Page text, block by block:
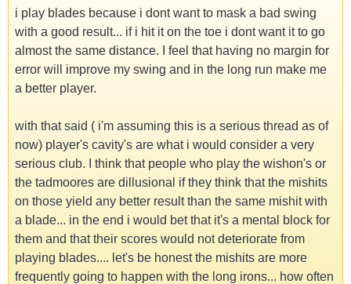
i play blades because i dont want to mask a bad swing
with a good result... if i hit it on the toe i dont want it to go
almost the same distance. I feel that having no margin for
error will improve my swing and in the long run make me
a better player.
with that said ( i'm assuming this is a serious thread as of
now) player's cavity's are what i would consider a very
serious club. I think that people who play the wishon's or
the tadmoores are dillusional if they think that the mishits
on those yield any better result than the same mishit with
a blade... in the end i would bet that it's a mental block for
them and that their scores would not deteriorate from
playing blades.... let's be honest the mishits are more
frequently going to happen with the long irons... how often